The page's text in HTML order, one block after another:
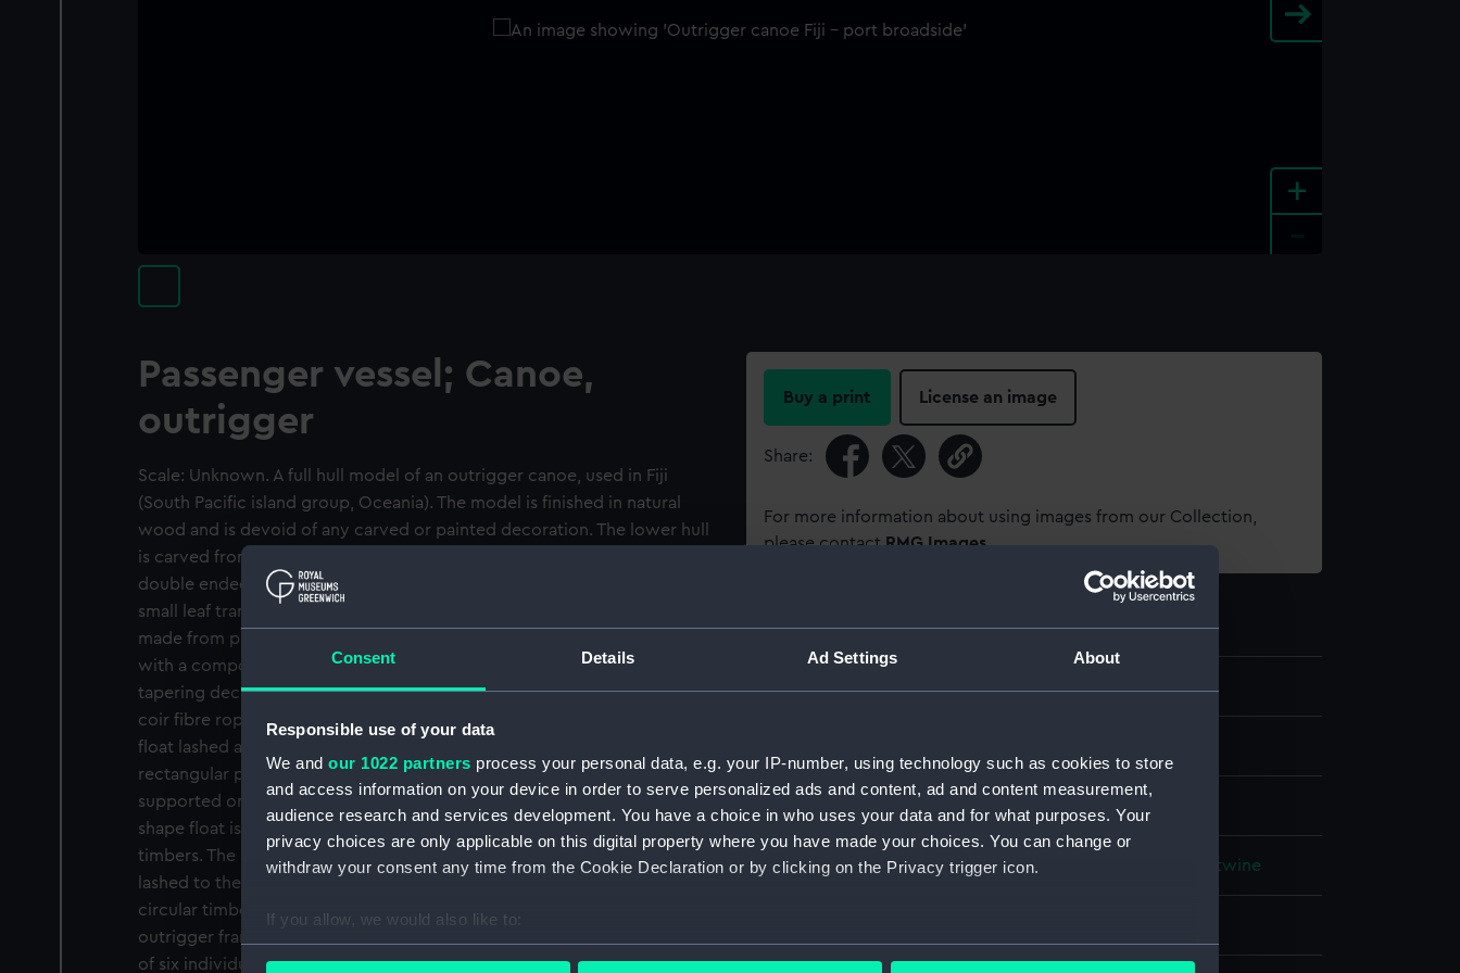
Consent Details Ad Settings About
Responsible use of your data
We and our 1022 partners process your personal data, e.g. your IP-number, using technology such as cookies to store
and access information on your device in order to serve personalized ads and content, ad and content measurement,
audience research and services development. You have a choice in who uses your data and for what purposes. Your
privacy choices are only applicable on this digital property where you have made your choices. You can change or
withdraw your consent any time from the Cookie Declaration or by clicking on the Privacy trigger icon.
If you allow, we would also like to:
Collect information about your geographical location which can be accurate to within several meters
+
Passenger vessel; Canoe,
outrigger
Scale: Unknown. A full hull model of an outrigger canoe, used in Fiji
(South Pacific island group, Oceania). The model is finished in natural
wood and is devoid of any carved or painted decoration. The lower hull
is carved from a single piece of wood, dugout from a single trunk, and is
double ended finishing with a vertical ended stem at one end and a
small leaf transom at the other. The bulwarks are secured by lashings
made from plaited coir (coconut) fibre rope with the apertures sealed
with a compound to make the hull watertight. There is a flat and
tapering deck at the bow and stern again lashed to the main hull with
coir fibre rope with the main wooden platform, outrigger frame, and
float lashed across the hull amidships. The platform consists of two
rectangular planks and four square timbers all running longitudinally and
supported on five circular timbers running athwartships. The solid cigar
shape float is connected to the frame by three pairs of A shaped
timbers. The single mast is mounted and pivoted on a square mast step
lashed to the platform amidships and is also supported by a curved
circular timber with a gaff shaped base located and lashed onto the
outrigger frame. The triangular sail is made from matted fibre consisting
of six individual cloths stitched together with a dark fibrous thread. The
Buy a print License an image
Share:
For more information about using images from our Collection,
please contact RMG Images
Object details
Type: Full hull model
Materials: Wood ;Organic: coconut fibre Organic: twine